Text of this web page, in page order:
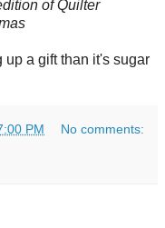
of Quilter
up a gift than it's sugar
PM No comments: